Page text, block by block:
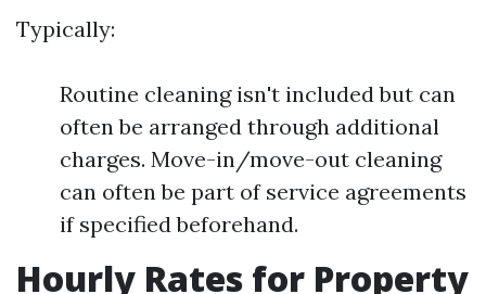
Typically:
Routine cleaning isn't included but can
often be arranged through additional
charges. Move-in/move-out cleaning
can often be part of service agreements
if specified beforehand.
Hourly Rates for Property